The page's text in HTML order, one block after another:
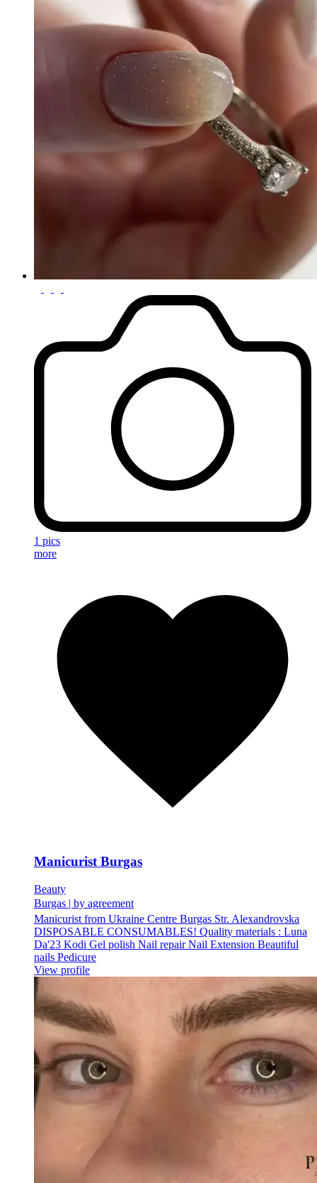
1 pics
more
Manicurist Burgas
Beauty
Burgas | by agreement
Manicurist from Ukraine Centre Burgas Str. Alexandrovska
DISPOSABLE CONSUMABLES! Quality materials : Luna
Da'23 Kodi Gel polish Nail repair Nail Extension Beautiful
nails Pedicure
View profile